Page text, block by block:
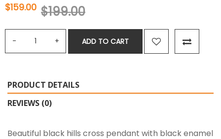
$159.00 $199.00
ADD TO CART
PRODUCT DETAILS
REVIEWS (0)
Beautiful black hills cross pendant with black enamel